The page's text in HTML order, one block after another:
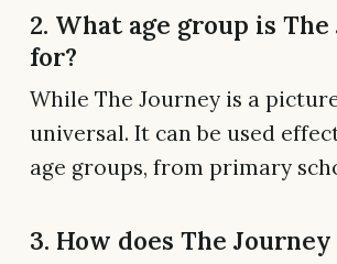
2. What age group is
for?
While The Journey is a
universal. It can be used
age groups, from primary
3. How does The